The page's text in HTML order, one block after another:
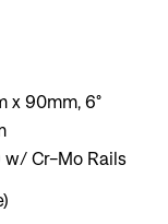
x 90mm, 6°
w/ Cr-Mo Rails